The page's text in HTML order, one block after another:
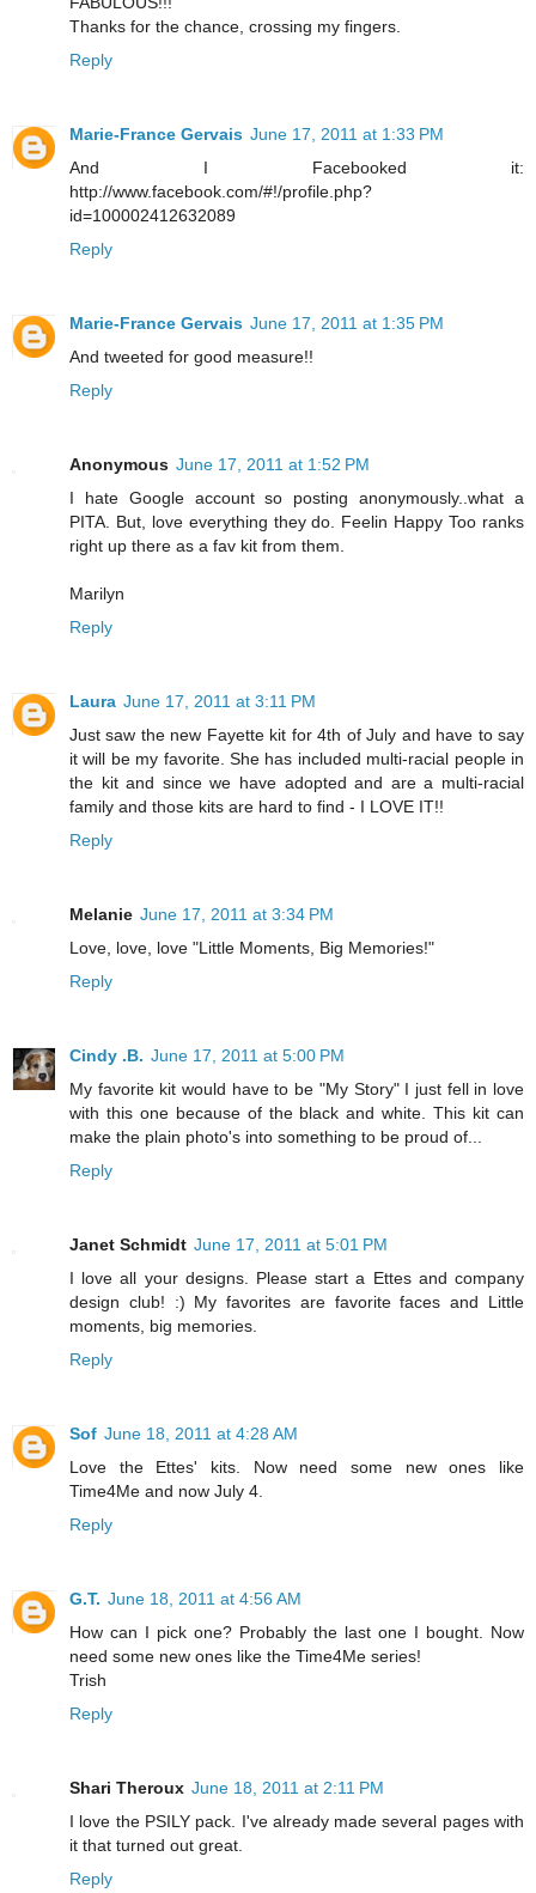
Thanks for the chance, crossing my fingers.
Reply
Marie-France Gervais June 17, 2011 at 1:33 PM
And I Facebooked it:
http://www.facebook.com/#!/profile.php?
id=100002412632089
Reply
Marie-France Gervais June 17, 2011 at 1:35 PM
And tweeted for good measure!!
Reply
Anonymous June 17, 2011 at 1:52 PM
I hate Google account so posting anonymously..what a
PITA. But, love everything they do. Feelin Happy Too ranks
right up there as a fav kit from them.
Marilyn
Reply
Laura June 17, 2011 at 3:11 PM
Just saw the new Fayette kit for 4th of July and have to say
it will be my favorite. She has included multi-racial people in
the kit and since we have adopted and are a multi-racial
family and those kits are hard to find - I LOVE IT!!
Reply
Melanie June 17, 2011 at 3:34 PM
Love, love, love "Little Moments, Big Memories!"
Reply
Cindy .B. June 17, 2011 at 5:00 PM
My favorite kit would have to be "My Story" I just fell in love
with this one because of the black and white. This kit can
make the plain photo's into something to be proud of...
Reply
Janet Schmidt June 17, 2011 at 5:01 PM
I love all your designs. Please start a Ettes and company
design club! :) My favorites are favorite faces and Little
moments, big memories.
Reply
Sof June 18, 2011 at 4:28 AM
Love the Ettes' kits. Now need some new ones like
Time4Me and now July 4.
Reply
G.T. June 18, 2011 at 4:56 AM
How can I pick one? Probably the last one I bought. Now
need some new ones like the Time4Me series!
Trish
Reply
Shari Theroux June 18, 2011 at 2:11 PM
I love the PSILY pack. I've already made several pages with
it that turned out great.
Reply